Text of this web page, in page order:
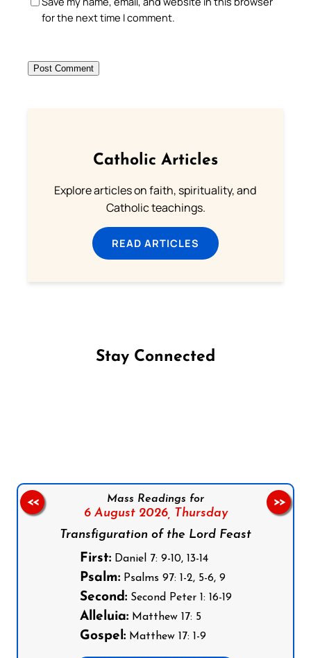
for the next time I comment.
Catholic Articles
Explore articles on faith, spirituality, and
Catholic teachings.
READ ARTICLES
Stay Connected
Mass Readings for
6 August 2026,
Thursday
Transfiguration of the Lord Feast
First:Daniel 7: 9-10, 13-14
Psalm:Psalms 97: 1-2, 5-6, 9
Second:Second Peter 1: 16-19
Alleluia:Matthew 17: 5
Gospel:Matthew 17: 1-9
<< >>